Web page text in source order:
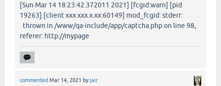
[Sun Mar 14 18:23:42.372011 2021] [fcgid:warn] [pid
19263] [client xxx.xxx.x.xx:60149] mod_fcgid: stderr:
thrown in /www/qa-include/app/captcha.php on line 98,
referer: http://mypage
commented Mar 14, 2021 byjair